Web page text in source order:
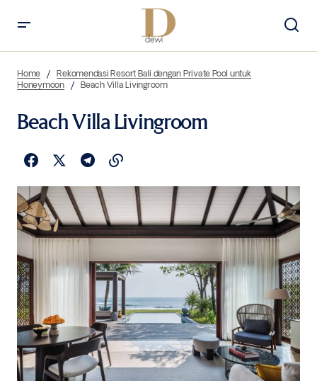
Home
Rekomendasi Resort Bali dengan Private Pool untuk
Honeymoon
Beach Villa Livingroom
Beach Villa Livingroom